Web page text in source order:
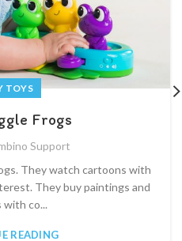
TOYS
Frogs
Support
They watch cartoons with
They buy paintings and
with co...
READING